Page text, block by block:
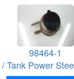
98464-1
Tank Power